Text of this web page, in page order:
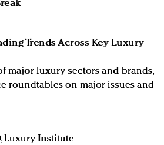
Trends Across Key Luxury
major luxury sectors and brands,
roundtables on major issues and
Luxury Institute